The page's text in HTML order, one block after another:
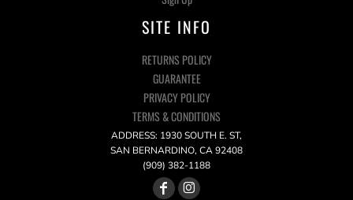
SITE INFO
RETURNS POLICY
GUARANTEE
PRIVACY POLICY
TERMS & CONDITIONS
ADDRESS: 1930 SOUTH E. ST,
SAN BERNARDINO, CA 92408
(909) 382-1188